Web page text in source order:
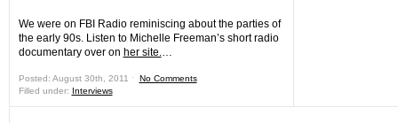
We were on FBI Radio reminiscing about the parties of
the early 90s. Listen to Michelle Freeman’s short radio
documentary over on her site.…
Posted: August 30th, 2011 ˑ No Comments
Filled under: Interviews